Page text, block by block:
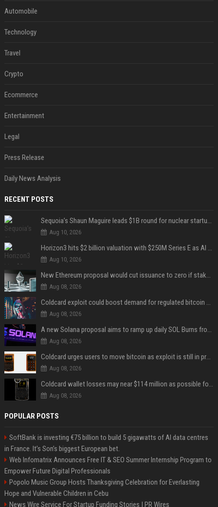
Automobile
Technology
Travel
Crypto
Ecommerce
Entertainment
Legal
Press Release
Daily News Analysis
RECENT POSTS
Sequoia’s Shaun Maguire leads $1B round for nuclear startup Valar Atomics
Aug 10, 2026
Horizon3 hits $2 billion valuation with $250M Series E as AI threats escalate
Aug 10, 2026
New Ethereum proposal would cut issuance to zero if staked ETH reaches $112 billion
Aug 08, 2026
Coldcard exploit could boost demand for regulated bitcoin exposure, analysts say
Aug 08, 2026
A new Solana proposal aims to ramp up daily SOL Burns from $47,000 to $650,000
Aug 08, 2026
Coldcard urges users to move bitcoin as exploit is still in progress
Aug 08, 2026
Coldcard wallet losses may near $114 million as possible fourth sweep emerges
Aug 08, 2026
POPULAR POSTS
SoftBank is investing €75 billion to build 5 gigawatts of AI data centres
in France. It’s Son’s biggest European bet.
Web Infomatrix Announces Free IT & SEO Summer Internship Program to
Empower Future Digital Professionals
Popolo Music Group Hosts Thanksgiving Celebration for Everlasting
Hope and Vulnerable Children in Cebu
News Wire Service For Startup Funding Stories | PR Wires